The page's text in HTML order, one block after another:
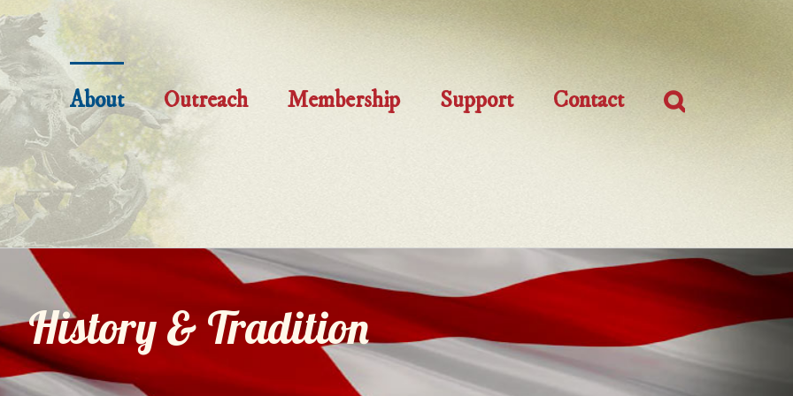
About Outreach Membership Support Contact
History & Tradition